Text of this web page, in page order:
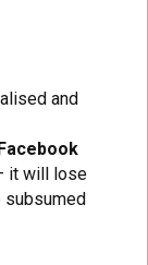
and
it will lose
subsumed